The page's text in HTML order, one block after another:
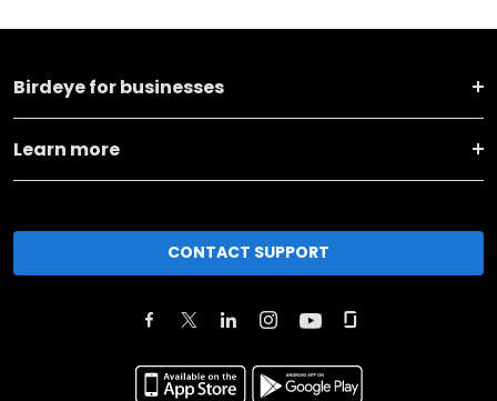
Birdeye for businesses
Learn more
CONTACT SUPPORT